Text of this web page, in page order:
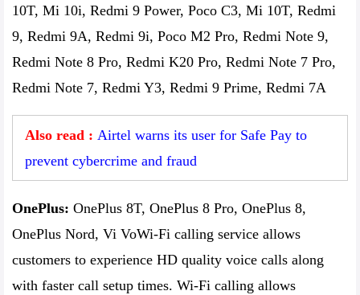
10T, Mi 10i, Redmi 9 Power, Poco C3, Mi 10T, Redmi
9, Redmi 9A, Redmi 9i, Poco M2 Pro, Redmi Note 9,
Redmi Note 8 Pro, Redmi K20 Pro, Redmi Note 7 Pro,
Redmi Note 7, Redmi Y3, Redmi 9 Prime, Redmi 7A
Also read : Airtel warns its user for Safe Pay to
prevent cybercrime and fraud
OnePlus: OnePlus 8T, OnePlus 8 Pro, OnePlus 8,
OnePlus Nord, Vi VoWi-Fi calling service allows
customers to experience HD quality voice calls along
with faster call setup times. Wi-Fi calling allows